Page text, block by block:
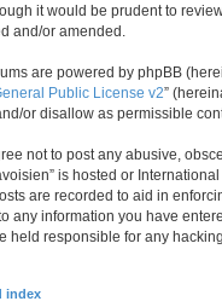
it would be prudent to
and/or amended.
are powered by phpBB
Public License v2”
or disallow as permissible
not to post any abusive,
is hosted or
are recorded to aid in
any information you have
held responsible for any
index